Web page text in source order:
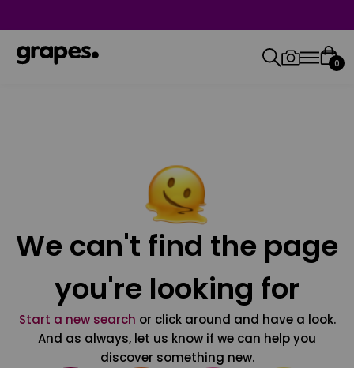
0
We can't find the page
you're looking for
Start a new search or click around and have a look.
And as always, let us know if we can help you
discover something new.